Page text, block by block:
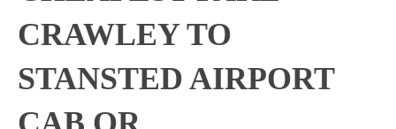
CRAWLEY TO
STANSTED AIRPORT